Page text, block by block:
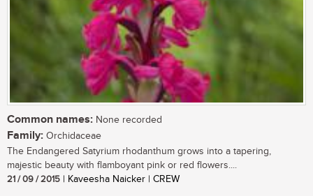
Common names: None recorded
Family: Orchidaceae
The Endangered Satyrium rhodanthum grows into a tapering,
majestic beauty with flamboyant pink or red flowers....
21 / 09 / 2015 | Kaveesha Naicker | CREW